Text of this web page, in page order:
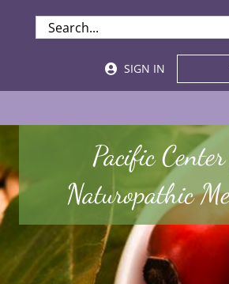
SEARCH
FOR:
SIGN IN
About
Services & Specialties
Patient Visits
Pacific
Naturopathic